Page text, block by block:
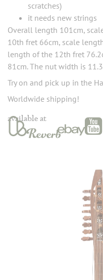
scratches)
it needs new strings
Overall length 101cm,
10th fret 66cm, scale
length of the 12th fret
81cm. The nut width is
Try on and pick up in the
Worldwide shipping!
available at